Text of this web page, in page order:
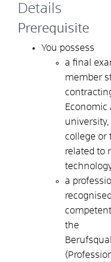
Details
Prerequisite
You possess
a final
member
Economic
college or
related to
a
the